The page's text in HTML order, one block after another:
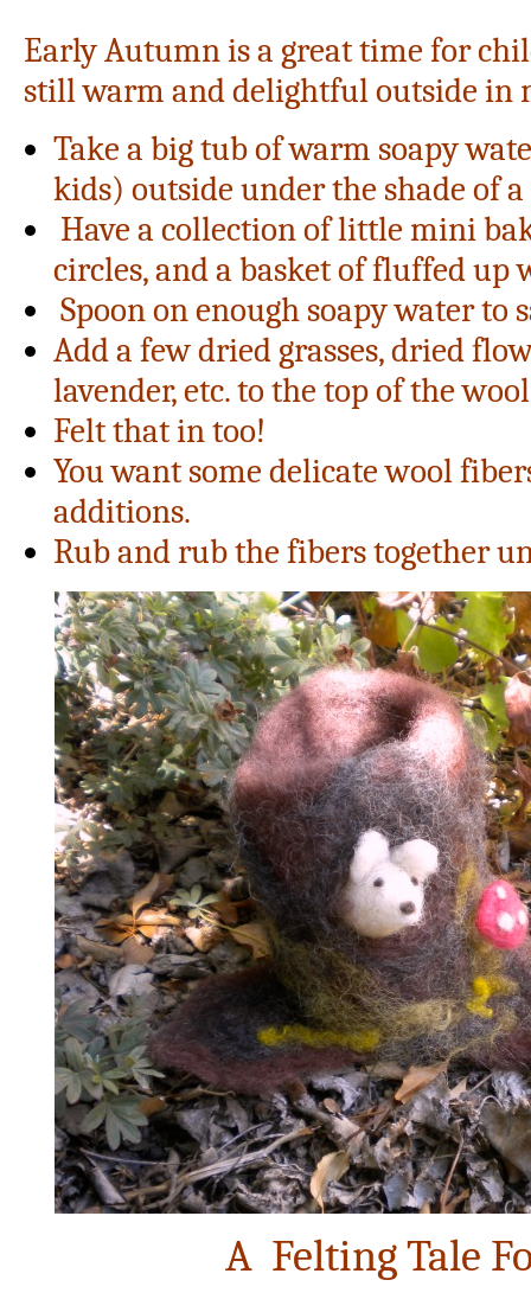
Early Autumn is a great time for
still warm and delightful outside in
Take a big tub of warm soapy
kids) outside under the shade of
Have a collection of little mini
circles, and a basket of fluffed up
Spoon on enough soapy water to
Add a few dried grasses, dried
lavender, etc. to the top of the
Felt that in too!
You want some delicate wool
additions.
Rub and rub the fibers together
A Felting Tale